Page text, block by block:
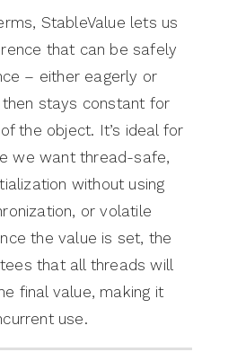
StableValue lets us
that can be safely
– either eagerly or
stays constant for
the object. It’s ideal for
we want thread-safe,
without using
or volatile
the value is set, the
that all threads will
final value, making it
use.